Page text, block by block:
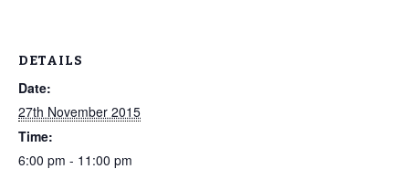
DETAILS
Date:
27th November 2015
Time:
6:00 pm - 11:00 pm